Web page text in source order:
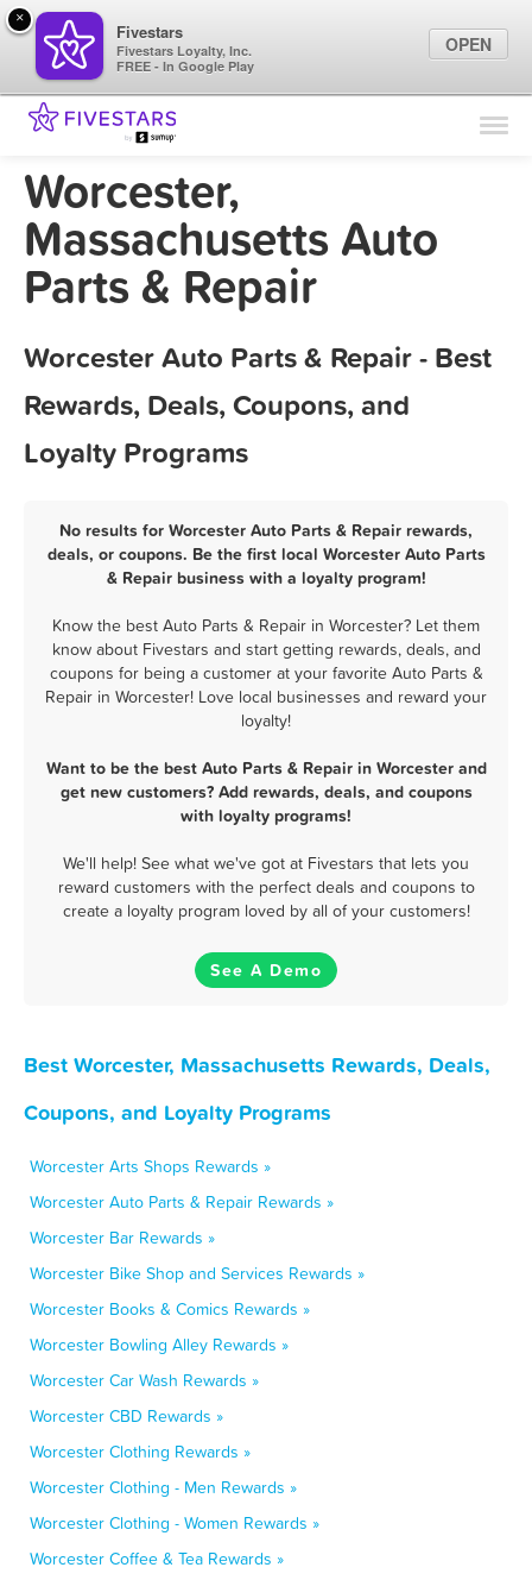
Find Locations
Worcester,
Massachusetts Auto
Parts & Repair
Worcester Auto Parts & Repair - Best
Rewards, Deals, Coupons, and
Loyalty Programs
No results for Worcester Auto Parts & Repair rewards,
deals, or coupons. Be the first local Worcester Auto Parts
& Repair business with a loyalty program!
Know the best Auto Parts & Repair in Worcester? Let them
know about Fivestars and start getting rewards, deals, and
coupons for being a customer at your favorite Auto Parts &
Repair in Worcester! Love local businesses and reward your
loyalty!
Want to be the best Auto Parts & Repair in Worcester and
get new customers? Add rewards, deals, and coupons
with loyalty programs!
We'll help! See what we've got at Fivestars that lets you
reward customers with the perfect deals and coupons to
create a loyalty program loved by all of your customers!
See A Demo
Best Worcester, Massachusetts Rewards, Deals,
Coupons, and Loyalty Programs
Worcester Arts Shops Rewards »
Worcester Auto Parts & Repair Rewards »
Worcester Bar Rewards »
Worcester Bike Shop and Services Rewards »
Worcester Books & Comics Rewards »
Worcester Bowling Alley Rewards »
Worcester Car Wash Rewards »
Worcester CBD Rewards »
Worcester Clothing Rewards »
Worcester Clothing - Men Rewards »
Worcester Clothing - Women Rewards »
Worcester Coffee & Tea Rewards »
×
Fivestars
Fivestars Loyalty, Inc.
FREE - In Google Play
OPEN